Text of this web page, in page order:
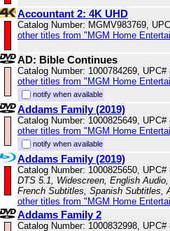
Accountant 2: 4K UHD
Catalog Number: MGMV983769,
other titles from "MGM Home
AD: Bible Continues
Catalog Number: 1000784269, UPC#
other titles from "MGM Home
notify when available
Addams Family (2019)
Catalog Number: 1000825649, UPC#
other titles from "MGM Home
notify when available
Addams Family (2019)
Catalog Number: 1000825650, UPC#
DTS 5.1, Widescreen, English
French Subtitles, Spanish Subtitles,
other titles from "MGM Home
Addams Family 2
Catalog Number: 1000832998, UPC#